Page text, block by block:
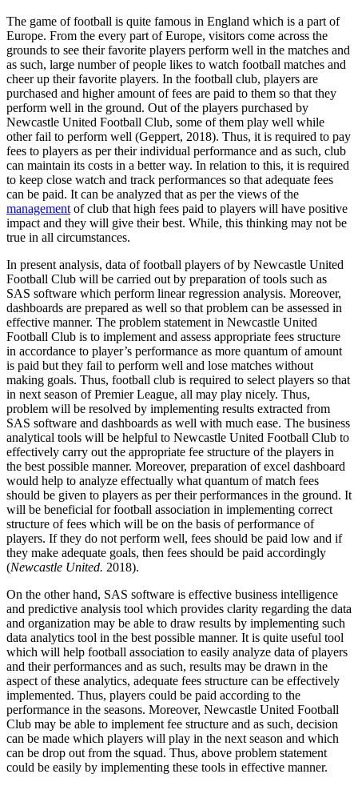
The game of football is quite famous in England which is a part of
Europe. From the every part of Europe, visitors come across the
grounds to see their favorite players perform well in the matches and
as such, large number of people likes to watch football matches and
cheer up their favorite players. In the football club, players are
purchased and higher amount of fees are paid to them so that they
perform well in the ground. Out of the players purchased by
Newcastle United Football Club, some of them play well while
other fail to perform well (Geppert, 2018). Thus, it is required to pay
fees to players as per their individual performance and as such, club
can maintain its costs in a better way. In relation to this, it is required
to keep close watch and track performances so that adequate fees
can be paid. It can be analyzed that as per the views of the
management of club that high fees paid to players will have positive
impact and they will give their best. While, this thinking may not be
true in all circumstances.
In present analysis, data of football players of by Newcastle United
Football Club will be carried out by preparation of tools such as
SAS software which perform linear regression analysis. Moreover,
dashboards are prepared as well so that problem can be assessed in
effective manner. The problem statement in Newcastle United
Football Club is to implement and assess appropriate fees structure
in accordance to player’s performance as more quantum of amount
is paid but they fail to perform well and lose matches without
making goals. Thus, football club is required to select players so that
in next season of Premier League, all may play nicely. Thus,
problem will be resolved by implementing results extracted from
SAS software and dashboards as well with much ease. The business
analytical tools will be helpful to Newcastle United Football Club to
effectively carry out the appropriate fee structure of the players in
the best possible manner. Moreover, preparation of excel dashboard
would help to analyze effectually what quantum of match fees
should be given to players as per their performances in the ground. It
will be beneficial for football association in implementing correct
structure of fees which will be on the basis of performance of
players. If they do not perform well, fees should be paid low and if
they make adequate goals, then fees should be paid accordingly
(Newcastle United. 2018).
On the other hand, SAS software is effective business intelligence
and predictive analysis tool which provides clarity regarding the data
and organization may be able to draw results by implementing such
data analytics tool in the best possible manner. It is quite useful tool
which will help football association to easily analyze data of players
and their performances and as such, results may be drawn in the
aspect of these analytics, adequate fees structure can be effectively
implemented. Thus, players could be paid according to the
performance in the seasons. Moreover, Newcastle United Football
Club may be able to implement fee structure and as such, decision
can be made which players will play in the next season and which
can be drop out from the squad. Thus, above problem statement
could be easily by implementing these tools in effective manner.